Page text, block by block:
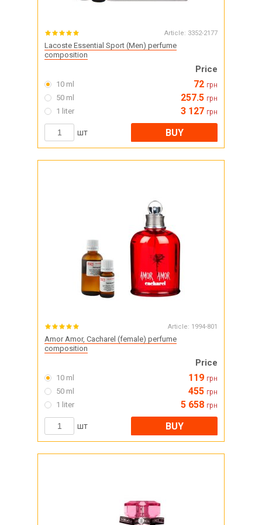
Article: 3352-2177
Lacoste Essential Sport (Men) perfume
composition
Price
10 ml 72 грн
50 ml 257.5 грн
1 liter 3 127 грн
шт BUY
Article: 1994-801
Amor Amor, Cacharel (female) perfume
composition
Price
10 ml 119 грн
50 ml 455 грн
1 liter 5 658 грн
шт BUY